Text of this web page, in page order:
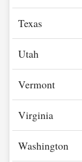
Texas
Utah
Vermont
Virginia
Washington